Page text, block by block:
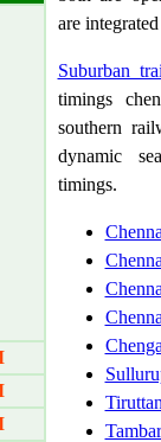
are
Suburban
timings
southern
dynamic
timings.